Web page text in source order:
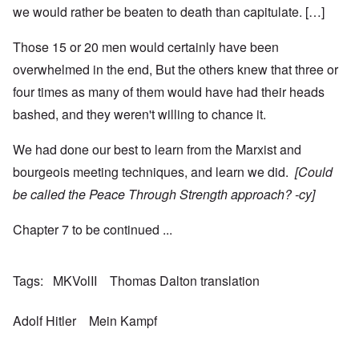
we would rather be beaten to death than capitulate. […]
Those 15 or 20 men would certainly have been
overwhelmed in the end, But the others knew that three or
four times as many of them would have had their heads
bashed, and they weren't willing to chance it.
We had done our best to learn from the Marxist and
bourgeois meeting techniques, and learn we did. [Could
be called the Peace Through Strength approach? -cy]
Chapter 7 to be continued ...
Tags MKVolII Thomas Dalton translation
Adolf Hitler Mein Kampf